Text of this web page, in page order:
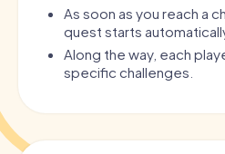
As soon as you reach a
quest starts
Along the way, each
specific challenges.